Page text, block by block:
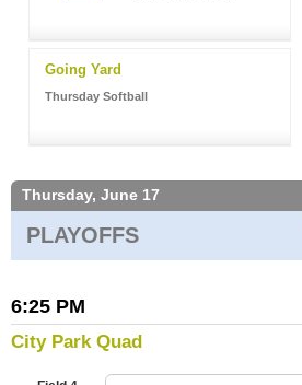
Going Yard
Thursday Softball
Thursday, June 17
PLAYOFFS
6:25 PM
City Park Quad